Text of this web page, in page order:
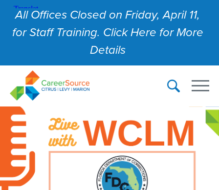
All Offices Closed on Friday, April 11,
for Staff Training. Click Here for More
Details